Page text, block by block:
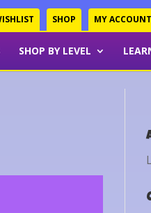
SHOP MY ACCOUNT
SHOP BY LEVEL